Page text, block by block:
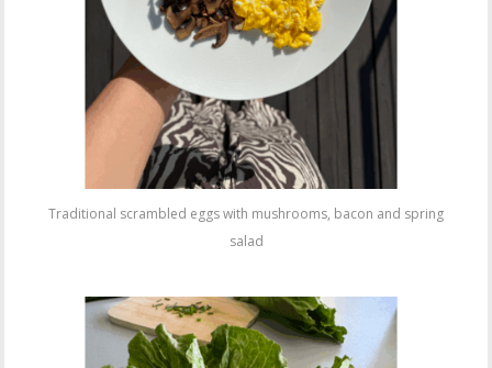
Traditional scrambled eggs with mushrooms, bacon and spring
salad